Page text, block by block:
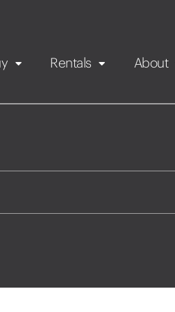
Rentals
request
Taupo
About